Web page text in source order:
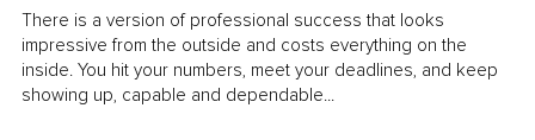
There is a version of professional success that looks
impressive from the outside and costs everything on the
inside. You hit your numbers, meet your deadlines, and keep
showing up, capable and dependable...